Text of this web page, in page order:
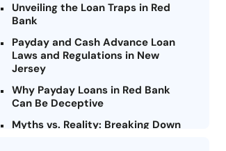
Unveiling the Loan Traps in Red
Bank
Payday and Cash Advance Loan
Laws and Regulations in New
Jersey
Why Payday Loans in Red Bank
Can Be Deceptive
Myths vs. Reality: Breaking Down